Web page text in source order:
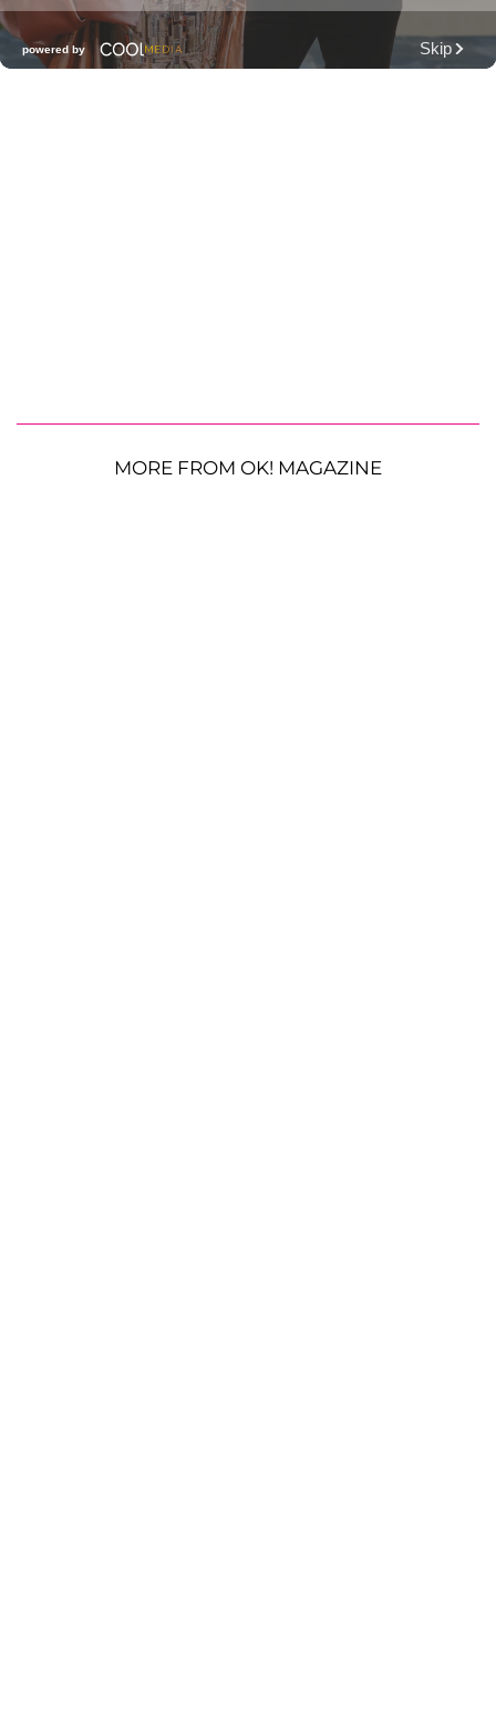
MORE FROM OK! MAGAZINE